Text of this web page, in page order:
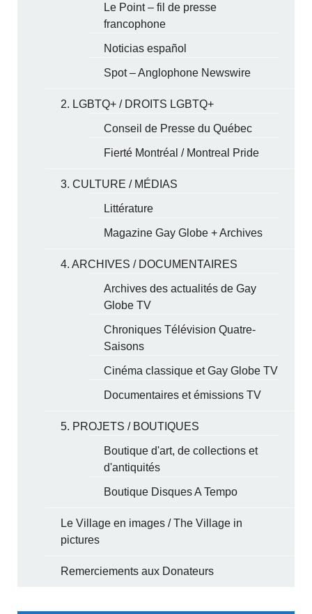
Le Point – fil de presse
francophone
Noticias español
Spot – Anglophone Newswire
2. LGBTQ+ / DROITS LGBTQ+
Conseil de Presse du Québec
Fierté Montréal / Montreal Pride
3. CULTURE / MÉDIAS
Littérature
Magazine Gay Globe + Archives
4. ARCHIVES / DOCUMENTAIRES
Archives des actualités de Gay
Globe TV
Chroniques Télévision Quatre-
Saisons
Cinéma classique et Gay Globe TV
Documentaires et émissions TV
5. PROJETS / BOUTIQUES
Boutique d'art, de collections et
d'antiquités
Boutique Disques A Tempo
Le Village en images / The Village in
pictures
Remerciements aux Donateurs